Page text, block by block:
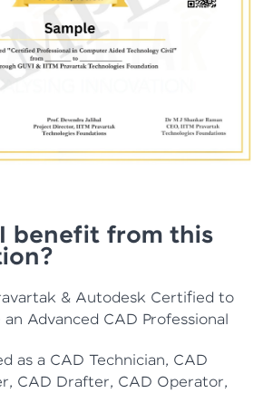
benefit from this
& Autodesk Certified to
an Advanced CAD Professional
as a CAD Technician, CAD
CAD Drafter, CAD Operator,